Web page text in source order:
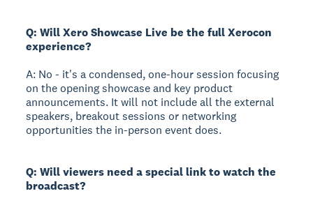
Q: Will Xero Showcase Live be the full Xerocon
experience?
A: No - it's a condensed, one-hour session focusing
on the opening showcase and key product
announcements. It will not include all the external
speakers, breakout sessions or networking
opportunities the in-person event does.
Q: Will viewers need a special link to watch the
broadcast?